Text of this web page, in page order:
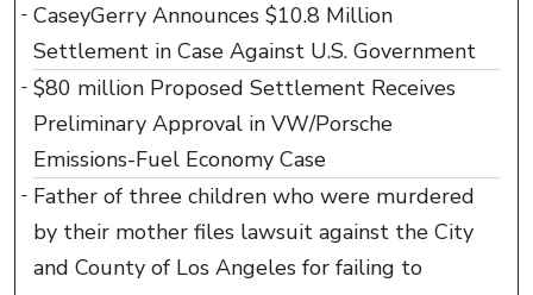
CaseyGerry Announces $10.8 Million
Settlement in Case Against U.S. Government
$80 million Proposed Settlement Receives
Preliminary Approval in VW/Porsche
Emissions-Fuel Economy Case
Father of three children who were murdered
by their mother files lawsuit against the City
and County of Los Angeles for failing to